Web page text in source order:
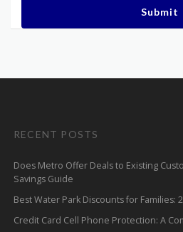
Submit
RECENT POSTS
Does Metro Offer Deals to Existing
Savings Guide
Best Water Park Discounts for Families:
Credit Card Cell Phone Protection: A